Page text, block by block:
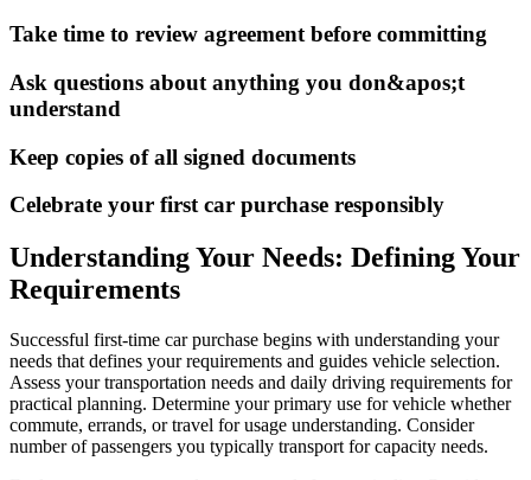
Take time to review agreement before committing
Ask questions about anything you don&apos;t
understand
Keep copies of all signed documents
Celebrate your first car purchase responsibly
Understanding Your Needs: Defining Your
Requirements
Successful first-time car purchase begins with understanding your
needs that defines your requirements and guides vehicle selection.
Assess your transportation needs and daily driving requirements for
practical planning. Determine your primary use for vehicle whether
commute, errands, or travel for usage understanding. Consider
number of passengers you typically transport for capacity needs.